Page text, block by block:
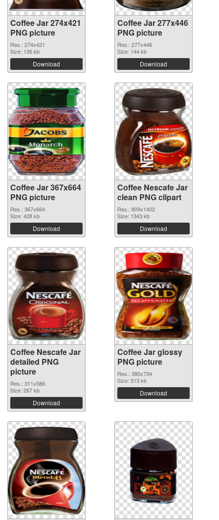
Coffee Jar 274x421
PNG picture
Res.: 274x421
Size: 136 kb
Download
Coffee Jar 277x446
PNG picture
Res.: 277x446
Size: 144 kb
Download
Coffee Jar 367x664
PNG picture
Res.: 367x664
Size: 428 kb
Download
Coffee Nescafe Jar
clean PNG clipart
Res.: 809x1402
Size: 1343 kb
Download
Coffee Nescafe Jar
detailed PNG
picture
Res.: 311x586
Size: 267 kb
Download
Coffee Jar glossy
PNG picture
Res.: 380x734
Size: 513 kb
Download